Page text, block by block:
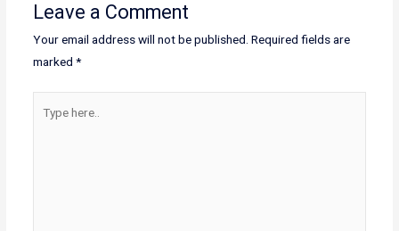
Leave a Comment
Your email address will not be published. Required fields are
marked *
here..